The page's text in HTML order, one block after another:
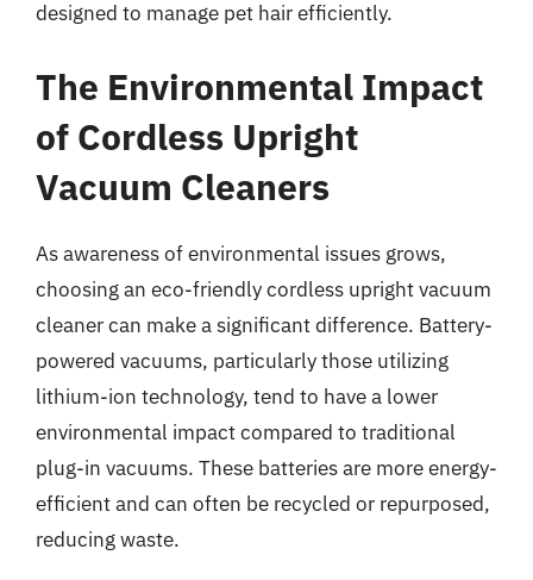
designed to manage pet hair efficiently.
The Environmental Impact
of Cordless Upright
Vacuum Cleaners
As awareness of environmental issues grows,
choosing an eco-friendly cordless upright vacuum
cleaner can make a significant difference. Battery-
powered vacuums, particularly those utilizing
lithium-ion technology, tend to have a lower
environmental impact compared to traditional
plug-in vacuums. These batteries are more energy-
efficient and can often be recycled or repurposed,
reducing waste.